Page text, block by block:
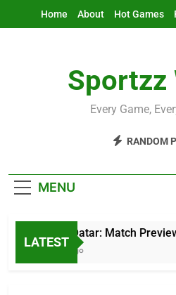
Home About Hot Games
Sportzz
Every Game,
RANDOM
MENU
LATEST
AFG Vs Qatar: Match Preview,
12 Hours Ago